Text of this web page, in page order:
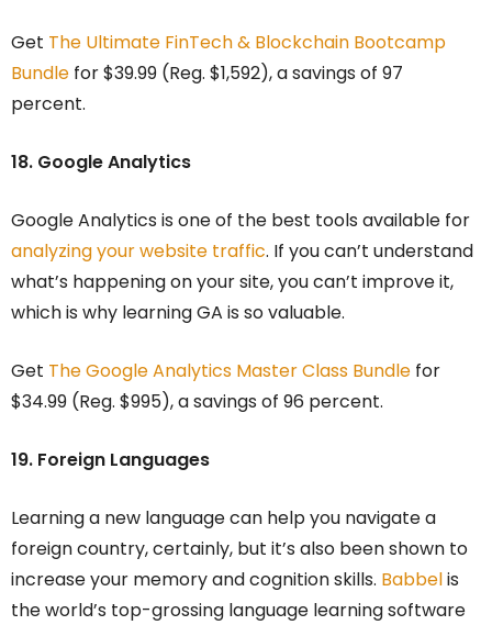
Get The Ultimate FinTech & Blockchain Bootcamp
Bundle for $39.99 (Reg. $1,592), a savings of 97
percent.
18. Google Analytics
Google Analytics is one of the best tools available for
analyzing your website traffic. If you can’t understand
what’s happening on your site, you can’t improve it,
which is why learning GA is so valuable.
Get The Google Analytics Master Class Bundle for
$34.99 (Reg. $995), a savings of 96 percent.
19. Foreign Languages
Learning a new language can help you navigate a
foreign country, certainly, but it’s also been shown to
increase your memory and cognition skills. Babbelis
the world’s top-grossing language learning software